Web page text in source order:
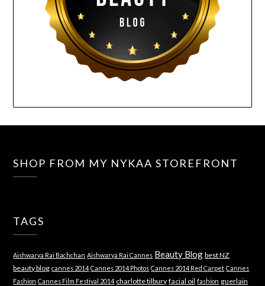
SHOP FROM MY NYKAA STOREFRONT
TAGS
Aishwarya Rai Bachchan Aishwarya Rai Cannes Beauty Blog best NZ
beauty blog cannes 2014 Cannes 2014 Photos Cannes 2014 Red Carpet Cannes
Fashion Cannes Film Festival 2014 charlotte tilbury facial oil fashion guerlain